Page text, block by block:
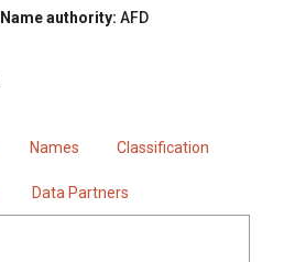
Name authority: AFD
Names Classification
Data Partners